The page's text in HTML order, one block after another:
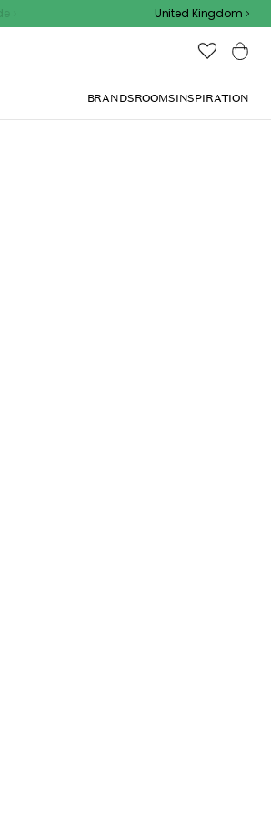
United Kingdom
BRANDSROOMSINSPIRATION